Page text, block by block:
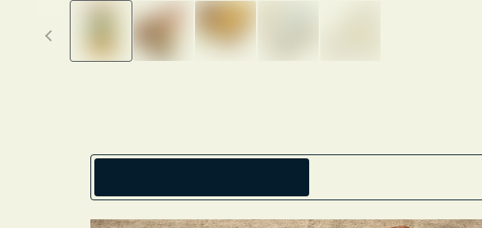
Previous thumbnails